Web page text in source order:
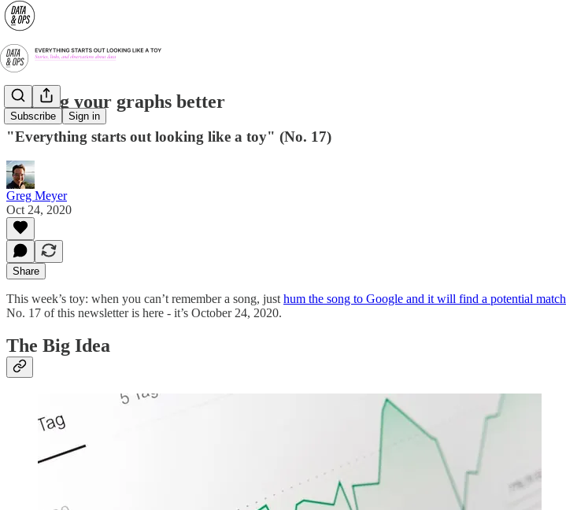
Subscribe Sign in
Making your graphs better
"Everything starts out looking like a toy" (No. 17)
Greg Meyer
Oct 24, 2020
Share
This week’s toy: when you can’t remember a song, just hum the song to Google and it will find a potential match
No. 17 of this newsletter is here - it’s October 24, 2020.
The Big Idea